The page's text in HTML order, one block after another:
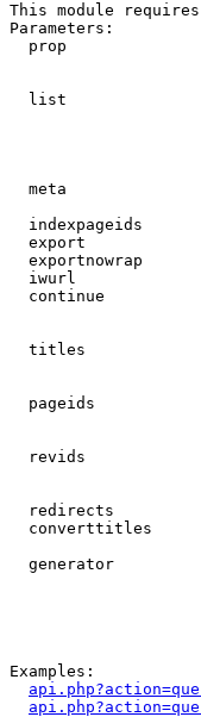
This module
Parameters:
prop
list
meta
indexpageids
export
exportnowrap
iwurl
continue
titles
pageids
revids
redirects
converttitles
generator
Examples: